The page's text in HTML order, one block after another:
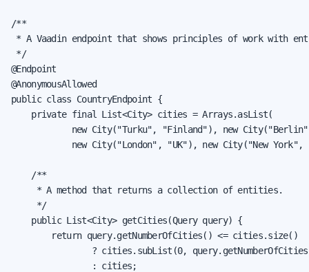
/**
* A Vaadin endpoint that shows principles of work with
*/
@Endpoint
@AnonymousAllowed
public class CountryEndpoint {
    private final List<City> cities = Arrays.asList(
new City("Turku", "Finland"), new
new City("London", "UK"), new City("New York",
    /**
     * A method that returns a collection of entities.
     */
    public List<City> getCities(Query query) {
        return query.getNumberOfCities() <= cities.size()
? cities.subList(0,
                : cities;